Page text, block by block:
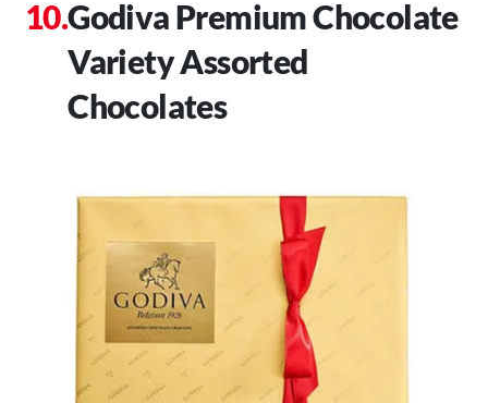
Godiva Premium Chocolate
Variety Assorted
Chocolates